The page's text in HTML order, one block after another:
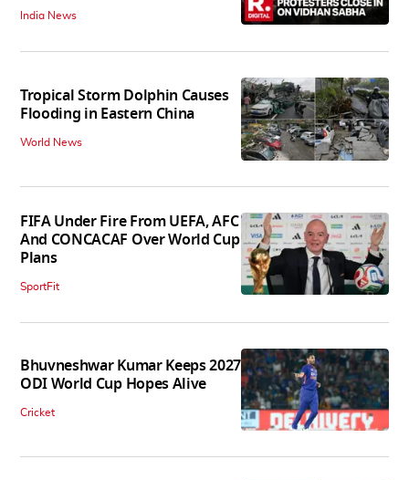
India News
Tropical Storm Dolphin Causes
Flooding in Eastern China
World News
FIFA Under Fire From UEFA, AFC
And CONCACAF Over World Cup
Plans
SportFit
Bhuvneshwar Kumar Keeps 2027
ODI World Cup Hopes Alive
Cricket